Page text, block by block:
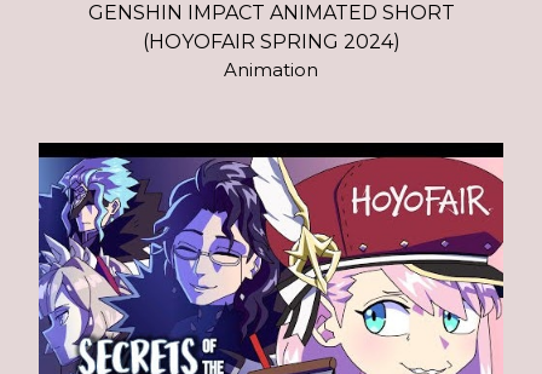
GENSHIN IMPACT ANIMATED SHORT
(HOYOFAIR SPRING 2024)
Animation